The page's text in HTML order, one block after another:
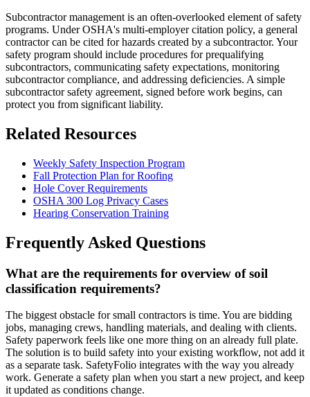
Subcontractor management is an often-overlooked element of safety
programs. Under OSHA's multi-employer citation policy, a general
contractor can be cited for hazards created by a subcontractor. Your
safety program should include procedures for prequalifying
subcontractors, communicating safety expectations, monitoring
subcontractor compliance, and addressing deficiencies. A simple
subcontractor safety agreement, signed before work begins, can
protect you from significant liability.
Related Resources
Weekly Safety Inspection Program
Fall Protection Plan for Roofing
Hole Cover Requirements
OSHA 300 Log Privacy Cases
Hearing Conservation Training
Frequently Asked Questions
What are the requirements for overview of soil
classification requirements?
The biggest obstacle for small contractors is time. You are bidding
jobs, managing crews, handling materials, and dealing with clients.
Safety paperwork feels like one more thing on an already full plate.
The solution is to build safety into your existing workflow, not add it
as a separate task. SafetyFolio integrates with the way you already
work. Generate a safety plan when you start a new project, and keep
it updated as conditions change.